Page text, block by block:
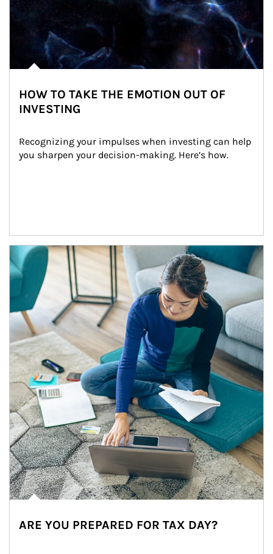
HOW TO TAKE THE EMOTION OUT OF
INVESTING
Recognizing your impulses when investing can help
you sharpen your decision-making. Here’s how.
Article Image
ARE YOU PREPARED FOR TAX DAY?